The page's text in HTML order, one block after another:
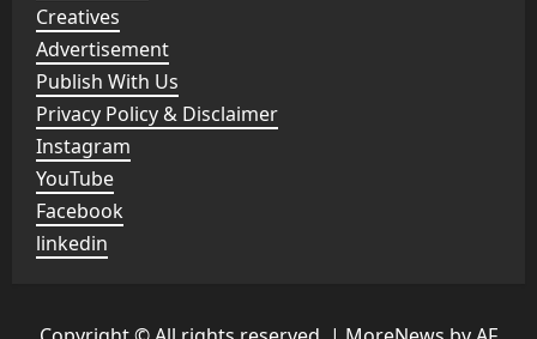
Creatives
Advertisement
Publish With Us
Privacy Policy & Disclaimer
Instagram
YouTube
Facebook
linkedin